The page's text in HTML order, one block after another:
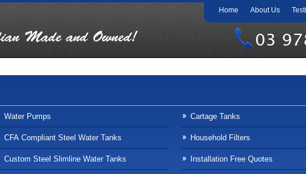
Home About Us
03
Water Pumps
CFA Compliant Steel Water Tanks
Custom Steel Slimline Water Tanks
Cartage Tanks
Household Filters
Installation Free Quotes